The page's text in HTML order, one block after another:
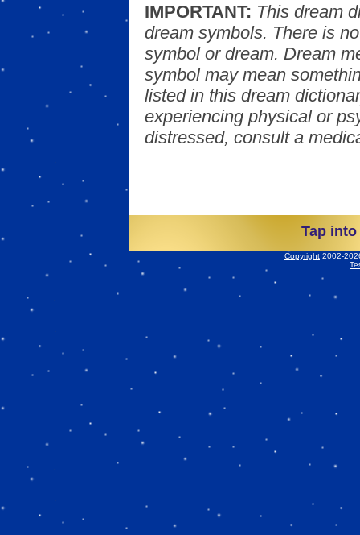
IMPORTANT: This dream
dream symbols. There is
symbol or dream. Dream
symbol may mean
listed in this dream
experiencing physical or
distressed, consult a
Tap
Copyright 2002-